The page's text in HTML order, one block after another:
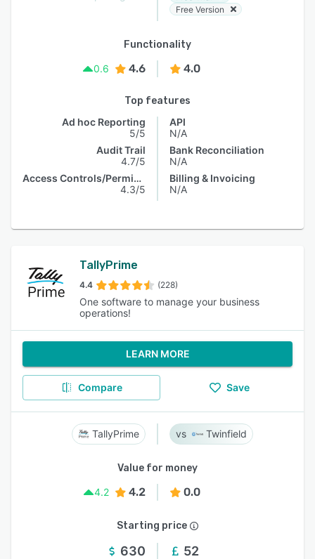
Free Version
Functionality
0.6
4.6 4.0
Top features
Ad hoc Reporting
5/5
Audit Trail
4.7/5
Access Controls/Permissions
4.3/5
API
N/A
Bank Reconciliation
N/A
Billing & Invoicing
N/A
TallyPrime
4.4 (228)
One software to manage your business
operations!
LEARN MORE
Compare Save
TallyPrime Twinfield
Value for money
4.2
4.2 0.0
Starting price
630 52